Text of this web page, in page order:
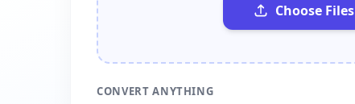
Choose Files
CONVERT ANYTHING